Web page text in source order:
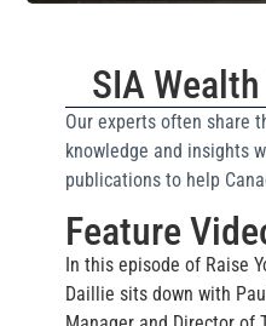
SIA
Our experts often share
knowledge and insights
publications to help
Feature
In this episode of Raise
Daillie sits down with